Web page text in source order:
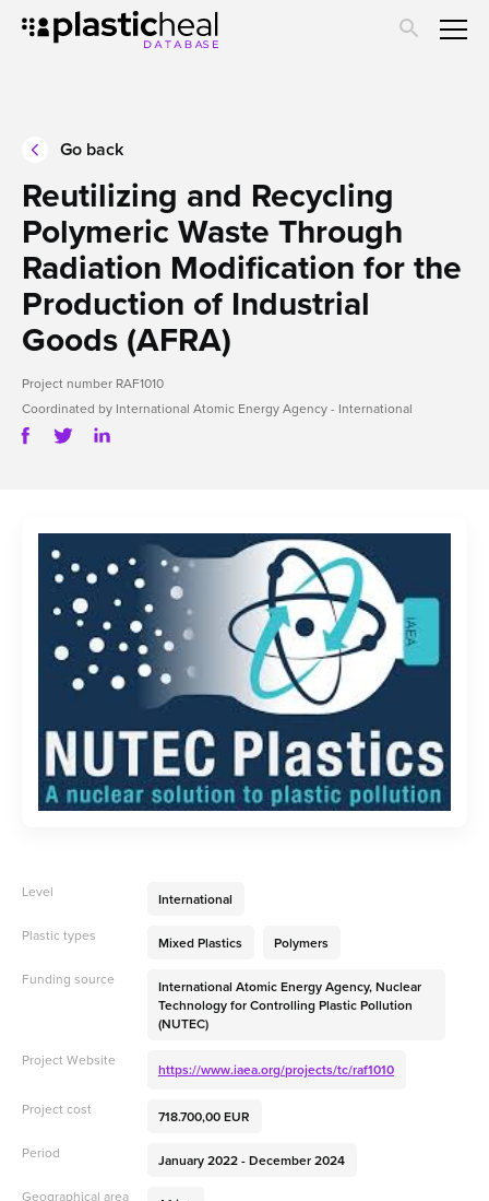
Skip
Submit project
Go back
Reutilizing and Recycling
Polymeric Waste Through
Radiation Modification for the
Production of Industrial
Goods (AFRA)
Project number RAF1010
Coordinated by International Atomic Energy Agency - International
Level International
Plastic types Mixed Plastics Polymers
Funding source
International Atomic Energy Agency, Nuclear
Technology for Controlling Plastic Pollution
(NUTEC)
Project Website https://www.iaea.org/projects/tc/raf1010
Project cost 718.700,00 EUR
Period January 2022 - December 2024
Geographical area